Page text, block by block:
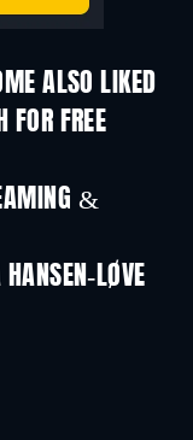
ALSO LIKED
FOR FREE
&
LØVE